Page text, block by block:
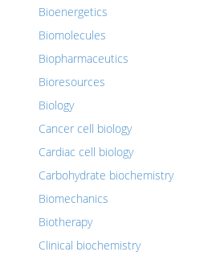
Bioenergetics
Biomolecules
Biopharmaceutics
Bioresources
Biology
Cancer cell biology
Cardiac cell biology
Carbohydrate biochemistry
Biomechanics
Biotherapy
Clinical biochemistry